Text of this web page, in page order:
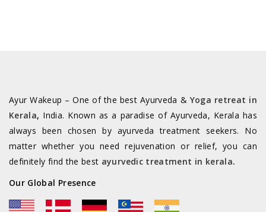
Ayur Wakeup – One of the best Ayurveda & Yoga retreat in
Kerala, India. Known as a paradise of Ayurveda, Kerala has
always been chosen by ayurveda treatment seekers. No
matter whether you need rejuvenation or relief, you can
definitely find the best ayurvedic treatment in kerala.
Our Global Presence